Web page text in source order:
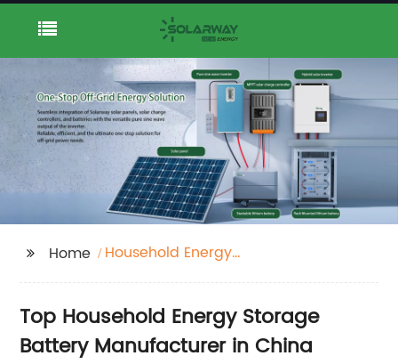
Home
Household Energy
Top Household Energy Storage
Battery Manufacturer in China